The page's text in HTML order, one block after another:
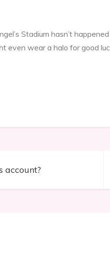
Stadium hasn’t
even wear a halo for good
account?